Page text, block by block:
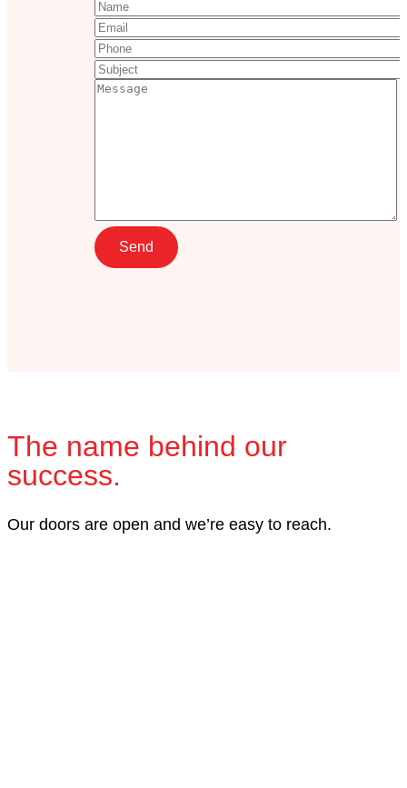
The name behind our
success.
Our doors are open and we’re easy to reach.